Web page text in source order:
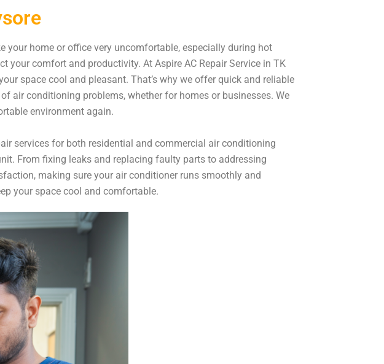
your home or office very uncomfortable, especially during hot
comfort and productivity. At Aspire AC Repair Service in TK
space cool and pleasant. That’s why we offer quick and reliable
air conditioning problems, whether for homes or businesses. We
environment again.
services for both residential and commercial air conditioning
From fixing leaks and replacing faulty parts to addressing
making sure your air conditioner runs smoothly and
your space cool and comfortable.